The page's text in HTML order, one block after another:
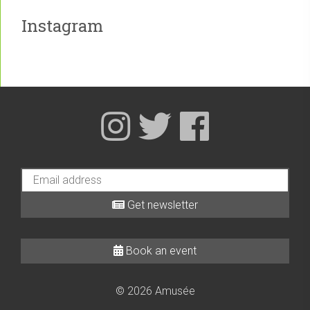
Instagram
© 2026 Amusée
Book an event
Get newsletter